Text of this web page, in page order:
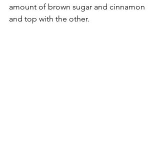
amount of brown sugar and cinnamon
and top with the other.